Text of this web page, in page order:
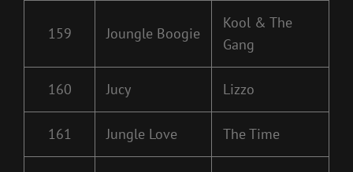
159 Joungle Boogie
Kool & The
Gang
160 Jucy Lizzo
161 Jungle Love The Time